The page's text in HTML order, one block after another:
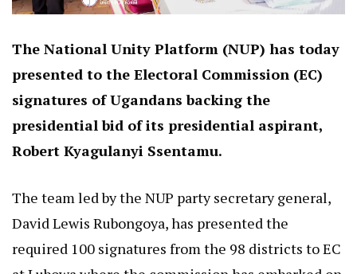
The National Unity Platform (NUP) has today
presented to the Electoral Commission (EC)
signatures of Ugandans backing the
presidential bid of its presidential aspirant,
Robert Kyagulanyi Ssentamu.
The team led by the NUP party secretary general,
David Lewis Rubongoya, has presented the
required 100 signatures from the 98 districts to EC